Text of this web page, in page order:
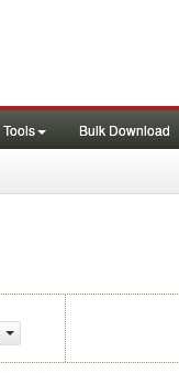
Tools Bulk Download